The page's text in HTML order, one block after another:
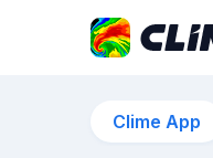
Clime App